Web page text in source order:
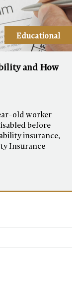
Educational
and How
old worker
before
insurance,
Insurance